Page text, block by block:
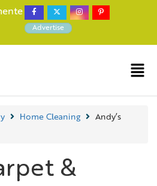
Advertise
Home Cleaning
Andy’s
&